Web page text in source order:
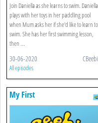
Join Daniella as she learns to swim. Daniella
plays with her toys in her paddling pool
when Mum asks her if she'd like to learn to
swim. She has her first swimming lesson,
then ...
30-06-2020
All episodes
My First